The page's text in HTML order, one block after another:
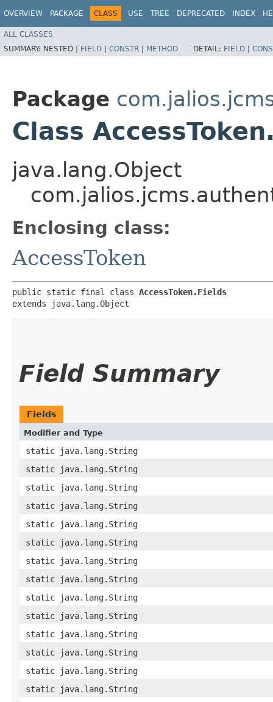
OVERVIEW PACKAGE CLASS USE TREE DEPRECATED INDEX
ALL CLASSES
SUMMARY: NESTED | FIELD | CONSTR | METHOD DETAIL: FIELD |
Package
Class
java.lang.Object
Enclosing class:
AccessToken
public static final class AccessToken.Fields
extends java.lang.Object
Field Summary
Fields
Modifier and Type
static java.lang.String
static java.lang.String
static java.lang.String
static java.lang.String
static java.lang.String
static java.lang.String
static java.lang.String
static java.lang.String
static java.lang.String
static java.lang.String
static java.lang.String
static java.lang.String
static java.lang.String
static java.lang.String